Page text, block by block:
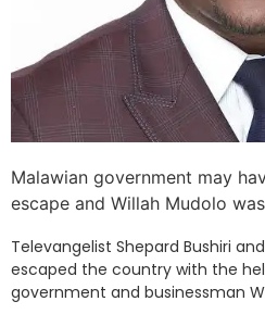
Malawian government may
escape and Willah Mudolo was
Televangelist Shepard Bushiri
escaped the country with the
government and businessman